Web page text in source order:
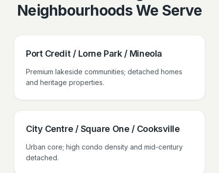
Neighbourhoods We Serve
Port Credit / Lorne Park / Mineola
Premium lakeside communities; detached homes
and heritage properties.
City Centre / Square One / Cooksville
Urban core; high condo density and mid-century
detached.